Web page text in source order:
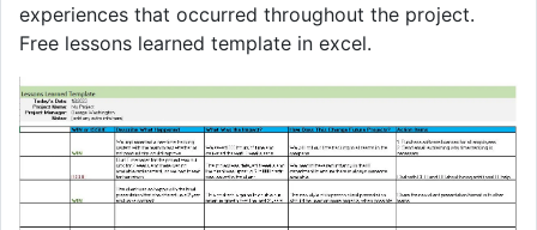
experiences that occurred throughout the project.
Free lessons learned template in excel.